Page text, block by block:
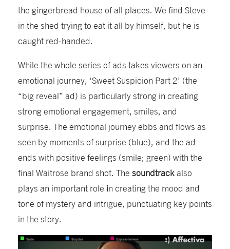
the gingerbread house of all places. We find Steve
in the shed trying to eat it all by himself, but he is
caught red-handed.
While the whole series of ads takes viewers on an
emotional journey, ‘Sweet Suspicion Part 2’ (the
“big reveal” ad) is particularly strong in creating
strong emotional engagement, smiles, and
surprise. The emotional journey ebbs and flows as
seen by moments of surprise (blue), and the ad
ends with positive feelings (smile; green) with the
final Waitrose brand shot. The soundtrackalso
plays an important role in creating the mood and
tone of mystery and intrigue, punctuating key points
in the story.